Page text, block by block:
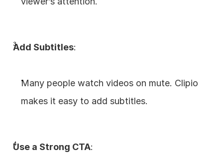
Add Subtitles:
Many people watch videos on mute. Clipio
makes it easy to add subtitles.
Use a Strong CTA: